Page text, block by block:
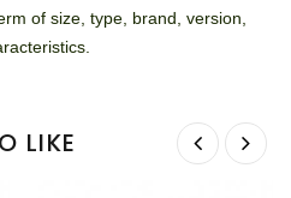
of size, type, brand, version,
LIKE